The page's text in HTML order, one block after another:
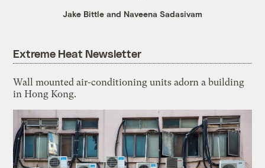
Jake Bittle and Naveena Sadasivam
Extreme Heat Newsletter
Wall mounted air-conditioning units adorn a building
in Hong Kong.